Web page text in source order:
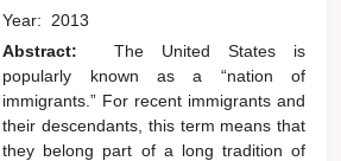
Year: 2013
Abstract:
The United States is
popularly known as a “nation of
immigrants.” For recent immigrants and
their descendants, this term means that
they belong part of a long tradition of